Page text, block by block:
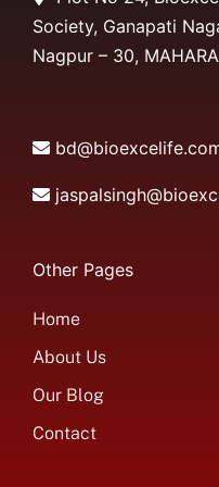
Society, Ganapati
Nagpur – 30,
Other Pages
Home
About Us
Our Blog
Contact